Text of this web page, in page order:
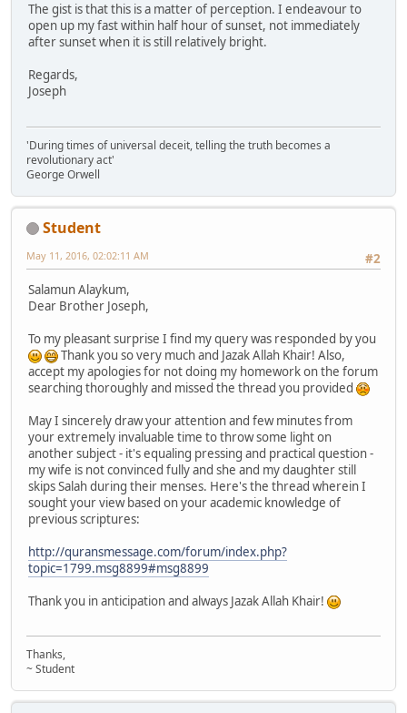
The gist is that this is a matter of perception. I endeavour to
open up my fast within half hour of sunset, not immediately
after sunset when it is still relatively bright.
Regards,
Joseph
'During times of universal deceit, telling the truth becomes a
revolutionary act'
George Orwell
Student
#2
May 11, 2016, 02:02:11 AM
Salamun Alaykum,
Dear Brother Joseph,
To my pleasant surprise I find my query was responded by you
Thank you so very much and Jazak Allah Khair! Also,
accept my apologies for not doing my homework on the forum
searching thoroughly and missed the thread you provided
May I sincerely draw your attention and few minutes from
your extremely invaluable time to throw some light on
another subject - it's equaling pressing and practical question -
my wife is not convinced fully and she and my daughter still
skips Salah during their menses. Here's the thread wherein I
sought your view based on your academic knowledge of
previous scriptures:
http://quransmessage.com/forum/index.php?
topic=1799.msg8899#msg8899
Thank you in anticipation and always Jazak Allah Khair!
Thanks,
~ Student